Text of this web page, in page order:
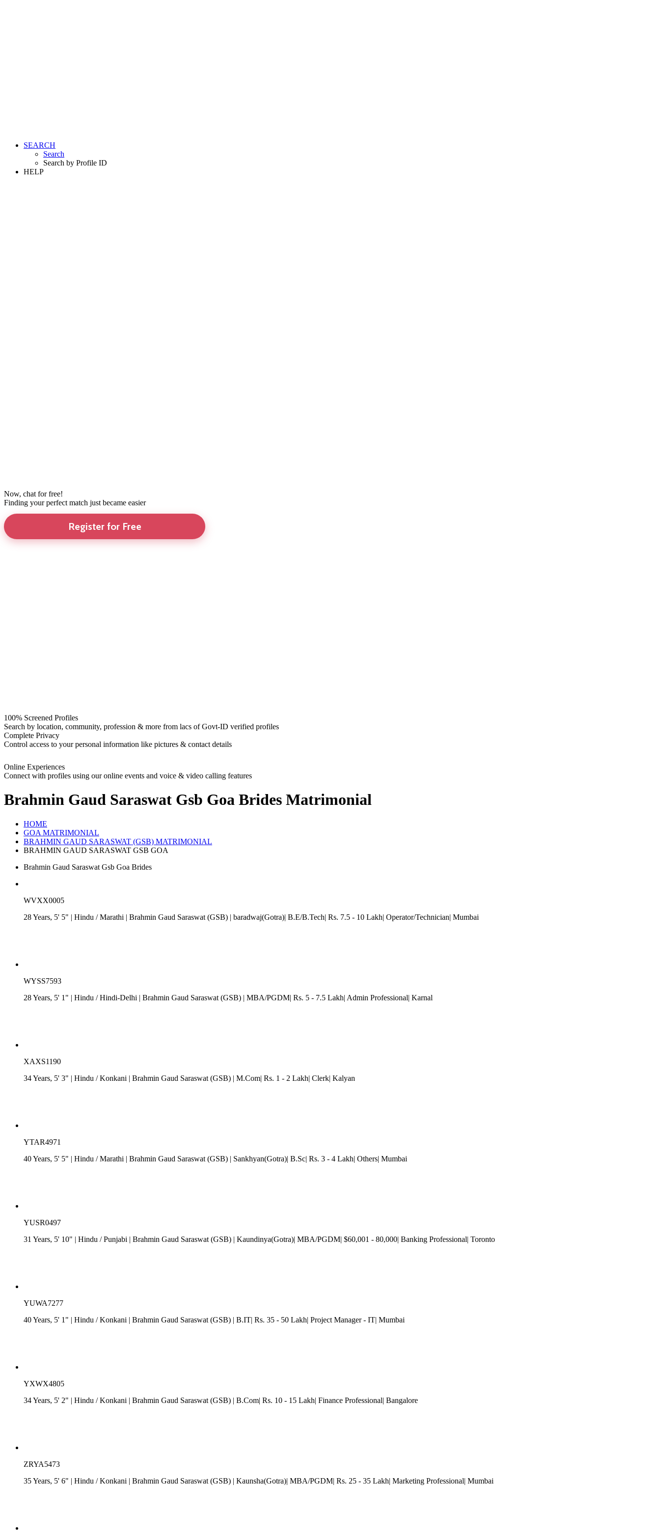
SEARCH
Search
Search by Profile ID
HELP
Now, chat for free!
Finding your perfect match just became easier
Register for Free
100% Screened Profiles
Search by location, community, profession & more from lacs of Govt-ID verified profiles
Complete Privacy
Control access to your personal information like pictures & contact details
Online Experiences
Connect with profiles using our online events and voice & video calling features
Brahmin Gaud Saraswat Gsb Goa Brides Matrimonial
HOME
GOA MATRIMONIAL
BRAHMIN GAUD SARASWAT (GSB) MATRIMONIAL
BRAHMIN GAUD SARASWAT GSB GOA
Brahmin Gaud Saraswat Gsb Goa Brides
WVXX0005
28 Years, 5' 5" | Hindu /Marathi | Brahmin Gaud Saraswat (GSB) | baradwaj(Gotra)| B.E/B.Tech| Rs. 7.5 - 10 Lakh| Operator/Technician| Mumbai
WYSS7593
28 Years, 5' 1" | Hindu /Hindi-Delhi | Brahmin Gaud Saraswat (GSB) | MBA/PGDM| Rs. 5 - 7.5 Lakh| Admin Professional| Karnal
XAXS1190
34 Years, 5' 3" | Hindu /Konkani | Brahmin Gaud Saraswat (GSB) | M.Com| Rs. 1 - 2 Lakh| Clerk| Kalyan
YTAR4971
40 Years, 5' 5" | Hindu /Marathi | Brahmin Gaud Saraswat (GSB) | Sankhyan(Gotra)| B.Sc| Rs. 3 - 4 Lakh| Others| Mumbai
YUSR0497
31 Years, 5' 10" | Hindu /Punjabi | Brahmin Gaud Saraswat (GSB) | Kaundinya(Gotra)| MBA/PGDM| $60,001 - 80,000| Banking Professional| Toronto
YUWA7277
40 Years, 5' 1" | Hindu /Konkani | Brahmin Gaud Saraswat (GSB) | B.IT| Rs. 35 - 50 Lakh| Project Manager - IT| Mumbai
YXWX4805
34 Years, 5' 2" | Hindu /Konkani | Brahmin Gaud Saraswat (GSB) | B.Com| Rs. 10 - 15 Lakh| Finance Professional| Bangalore
ZRYA5473
35 Years, 5' 6" | Hindu /Konkani | Brahmin Gaud Saraswat (GSB) | Kaunsha(Gotra)| MBA/PGDM| Rs. 25 - 35 Lakh| Marketing Professional| Mumbai